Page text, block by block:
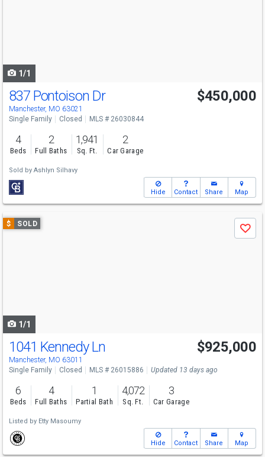
1/1
837 Pontoison Dr
Manchester, MO 63021
$450,000
Single Family Closed MLS # 26030844
4
Beds
2
Full Baths
1,941
Sq. Ft.
2
Car Garage
Sold by Ashlyn Silhavy
Hide Contact Share Map
Use
previous
$ SOLD
Save
1/1
1041 Kennedy Ln
Manchester, MO 63011
$925,000
Single Family Closed MLS # 26015886 Updated 13 days ago
6
Beds
4
Full Baths
1
Partial Bath
4,072
Sq. Ft.
3
Car Garage
Listed by Etty Masoumy
Hide Contact Share Map